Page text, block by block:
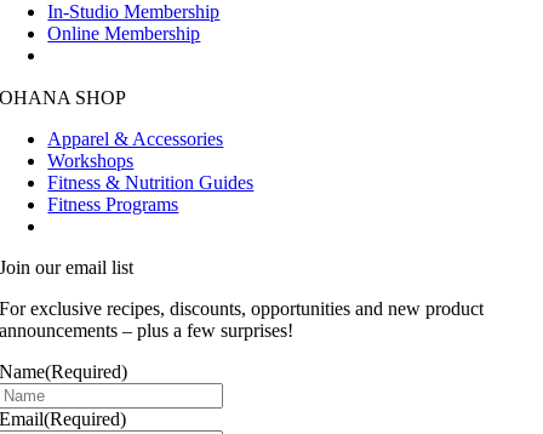
In-Studio Membership
Online Membership
OHANA SHOP
Apparel & Accessories
Workshops
Fitness & Nutrition Guides
Fitness Programs
Join our email list
For exclusive recipes, discounts, opportunities and new product
announcements – plus a few surprises!
Name(Required)
Email(Required)